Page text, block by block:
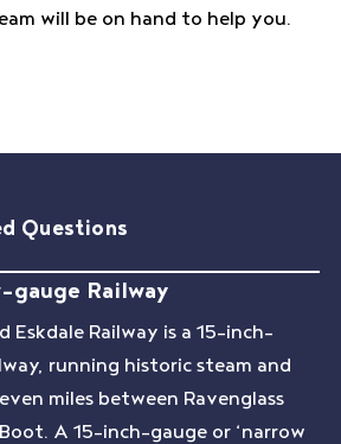
will be on hand to help you.
Questions
Railway
Eskdale Railway is a 15-inch-
running historic steam and
miles between Ravenglass
A 15-inch-gauge or ‘narrow